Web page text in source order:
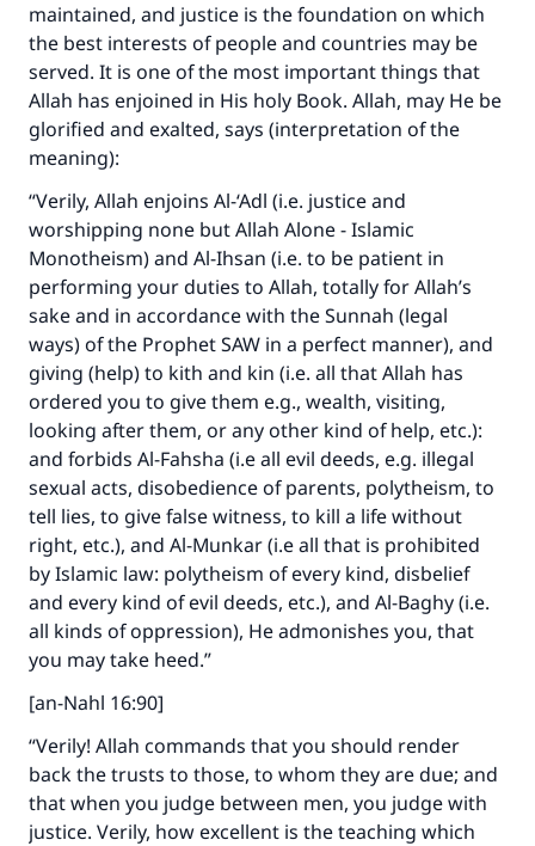
maintained, and justice is the foundation on which
the best interests of people and countries may be
served. It is one of the most important things that
Allah has enjoined in His holy Book. Allah, may He be
glorified and exalted, says (interpretation of the
meaning):
“Verily, Allah enjoins Al-‘Adl (i.e. justice and
worshipping none but Allah Alone - Islamic
Monotheism) and Al-Ihsan (i.e. to be patient in
performing your duties to Allah, totally for Allah’s
sake and in accordance with the Sunnah (legal
ways) of the Prophet SAW in a perfect manner), and
giving (help) to kith and kin (i.e. all that Allah has
ordered you to give them e.g., wealth, visiting,
looking after them, or any other kind of help, etc.):
and forbids Al-Fahsha (i.e all evil deeds, e.g. illegal
sexual acts, disobedience of parents, polytheism, to
tell lies, to give false witness, to kill a life without
right, etc.), and Al-Munkar (i.e all that is prohibited
by Islamic law: polytheism of every kind, disbelief
and every kind of evil deeds, etc.), and Al-Baghy (i.e.
all kinds of oppression), He admonishes you, that
you may take heed.”
[an-Nahl 16:90]
“Verily! Allah commands that you should render
back the trusts to those, to whom they are due; and
that when you judge between men, you judge with
justice. Verily, how excellent is the teaching which